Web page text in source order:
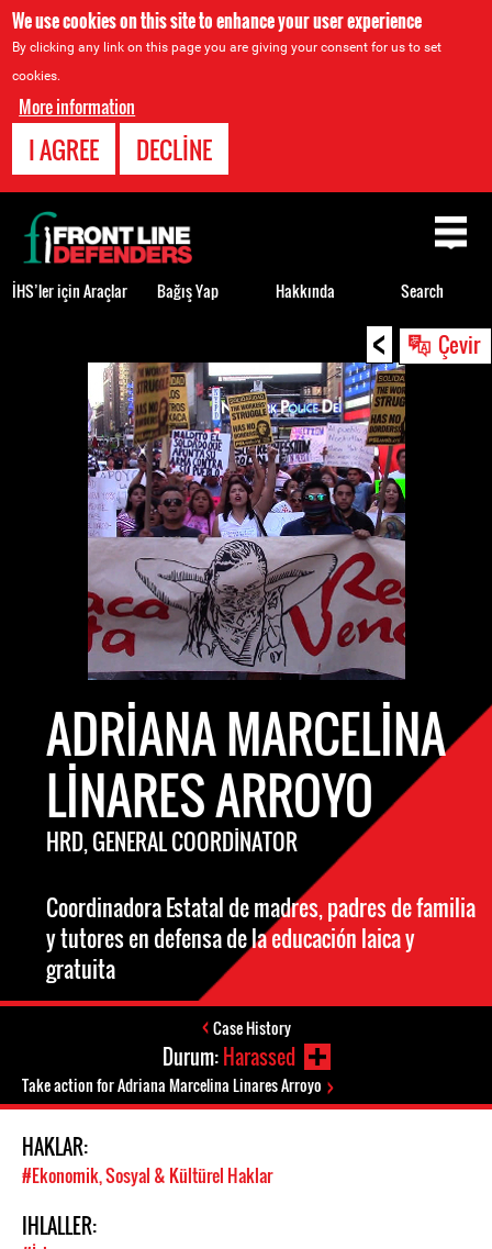
We use cookies on this site to enhance your user experience
By clicking any link on this page you are giving your consent for us to set
cookies.
More information
I AGREE DECLINE
< Çevir
ADRIANA MARCELINA
LINARES ARROYO
HRD, GENERAL COORDINATOR
Coordinadora Estatal de madres, padres de familia
y tutores en defensa de la educación laica y
gratuita
Case History
Durum:Harassed
Take action for Adriana Marcelina Linares Arroyo
HAKLAR:
#Ekonomik, Sosyal & Kültürel Haklar
IHLALLER:
Back
to
top
İHS’ler için Araçlar Bağış Yap Hakkında Search